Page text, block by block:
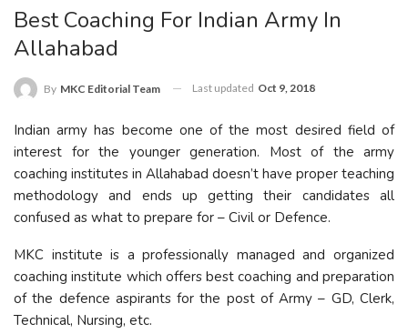
Best Coaching For Indian Army In
Allahabad
By MKC Editorial Team Last updated Oct 9, 2018
Indian army has become one of the most desired field of
interest for the younger generation. Most of the army
coaching institutes in Allahabad doesn’t have proper teaching
methodology and ends up getting their candidates all
confused as what to prepare for – Civil or Defence.
MKC institute is a professionally managed and organized
coaching institute which offers best coaching and preparation
of the defence aspirants for the post of Army – GD, Clerk,
Technical, Nursing, etc.